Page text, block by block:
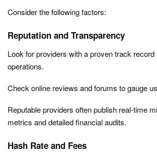
Consider the following factors:
Reputation and Transparency
Look for providers with a proven track
operations.
Check online reviews and forums to gauge
Reputable providers often publish real-time
metrics and detailed financial audits.
Hash Rate and Fees